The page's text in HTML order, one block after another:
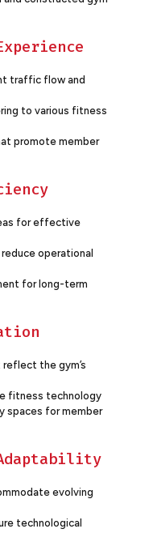
traffic flow and
to various fitness
promote member
for effective
operational
for long-term
the gym’s
fitness technology
spaces for member
evolving
technological